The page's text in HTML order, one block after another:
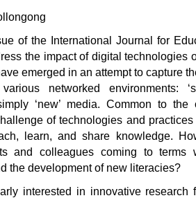
of the International Journal for
the impact of digital technologies
emerged in an attempt to capture
networked environments:
‘new’ media. Common to
of technologies and
learn, and share knowledge.
and colleagues coming to
the development of new literacies?
interested in innovative research